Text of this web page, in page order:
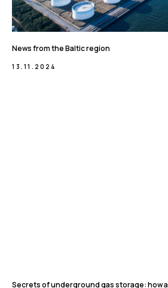
News from the Baltic region
13.11.2024
Secrets of underground gas storage: how